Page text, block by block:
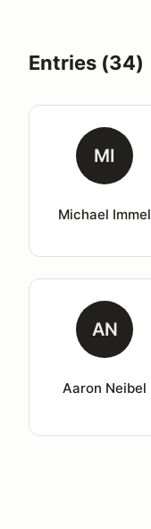
Entries (34)
MI
Michael Immel
AN
Aaron Neibel